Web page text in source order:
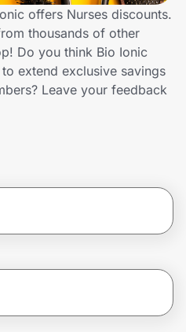
offers Nurses discounts.
thousands of other
Do you think Bio Ionic
extend exclusive savings
Leave your feedback